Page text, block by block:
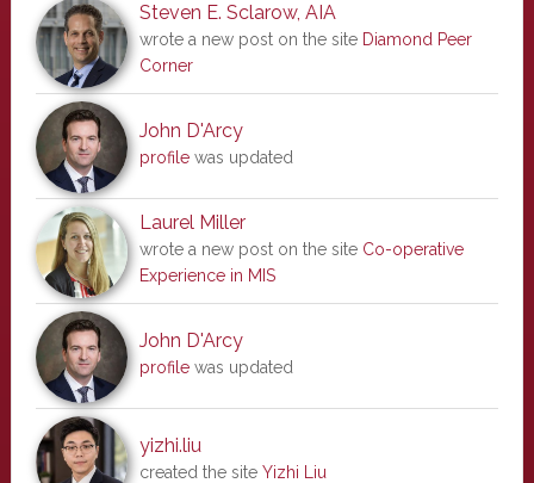
Steven E. Sclarow, AIA
wrote a new post on the site Diamond Peer
Corner
John D'Arcy
profilewas updated
Laurel Miller
wrote a new post on the site Co-operative
Experience in MIS
John D'Arcy
profilewas updated
yizhi.liu
created the site Yizhi Liu